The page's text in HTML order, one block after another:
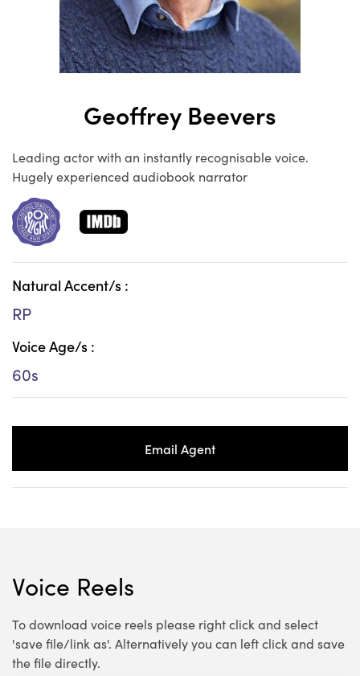
Geoffrey Beevers
Leading actor with an instantly recognisable voice.
Hugely experienced audiobook narrator
Natural Accent/s :
RP
Voice Age/s :
60s
Email Agent
Voice Reels
To download voice reels please right click and select
'save file/link as'. Alternatively you can left click and save
the file directly.